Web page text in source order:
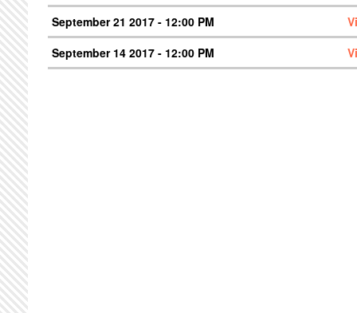
September 21 2017 - 12:00 PM
September 14 2017 - 12:00 PM